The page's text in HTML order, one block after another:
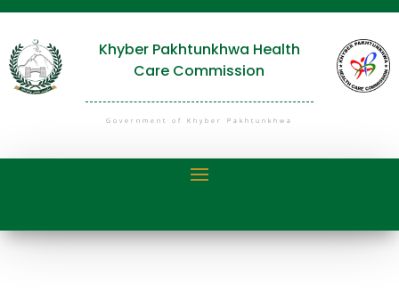
Khyber Pakhtunkhwa Health
Care Commission
Government of Khyber Pakhtunkhwa